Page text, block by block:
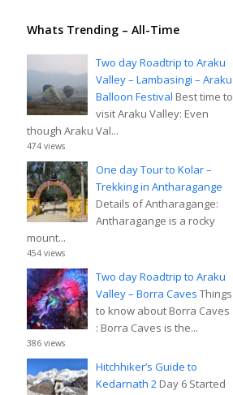
Whats Trending – All-Time
Two day Roadtrip to Araku
Valley – Lambasingi – Araku
Balloon Festival Best time to
visit Araku Valley: Even
though Araku Val...
474 views
One day Tour to Kolar –
Trekking in Antharagange
Details of Antharagange:
Antharagange is a rocky
mount...
454 views
Two day Roadtrip to Araku
Valley – Borra Caves Things
to know about Borra Caves
: Borra Caves is the...
386 views
Hitchhiker’s Guide to
Kedarnath 2 Day 6 Started